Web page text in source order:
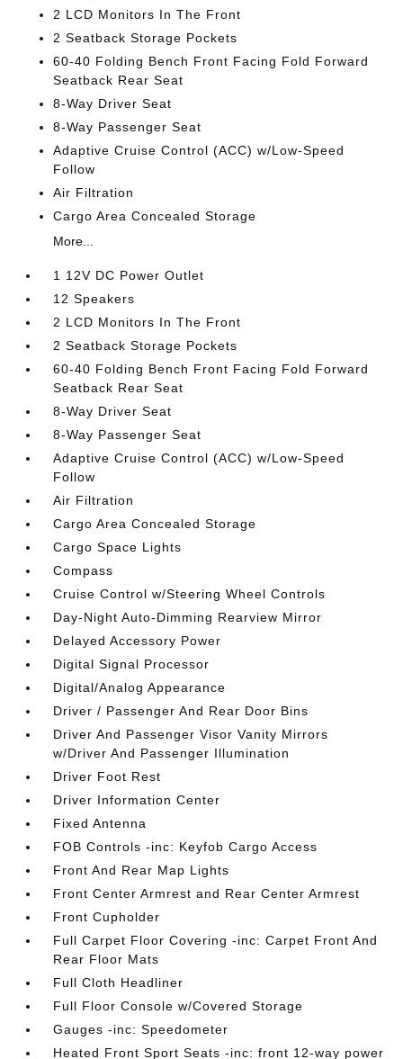
2 LCD Monitors In The Front
2 Seatback Storage Pockets
60-40 Folding Bench Front Facing Fold Forward
Seatback Rear Seat
8-Way Driver Seat
8-Way Passenger Seat
Adaptive Cruise Control (ACC) w/Low-Speed
Follow
Air Filtration
Cargo Area Concealed Storage
More...
1 12V DC Power Outlet
12 Speakers
2 LCD Monitors In The Front
2 Seatback Storage Pockets
60-40 Folding Bench Front Facing Fold Forward
Seatback Rear Seat
8-Way Driver Seat
8-Way Passenger Seat
Adaptive Cruise Control (ACC) w/Low-Speed
Follow
Air Filtration
Cargo Area Concealed Storage
Cargo Space Lights
Compass
Cruise Control w/Steering Wheel Controls
Day-Night Auto-Dimming Rearview Mirror
Delayed Accessory Power
Digital Signal Processor
Digital/Analog Appearance
Driver / Passenger And Rear Door Bins
Driver And Passenger Visor Vanity Mirrors
w/Driver And Passenger Illumination
Driver Foot Rest
Driver Information Center
Fixed Antenna
FOB Controls -inc: Keyfob Cargo Access
Front And Rear Map Lights
Front Center Armrest and Rear Center Armrest
Front Cupholder
Full Carpet Floor Covering -inc: Carpet Front And
Rear Floor Mats
Full Cloth Headliner
Full Floor Console w/Covered Storage
Gauges -inc: Speedometer
Heated Front Sport Seats -inc: front 12-way power